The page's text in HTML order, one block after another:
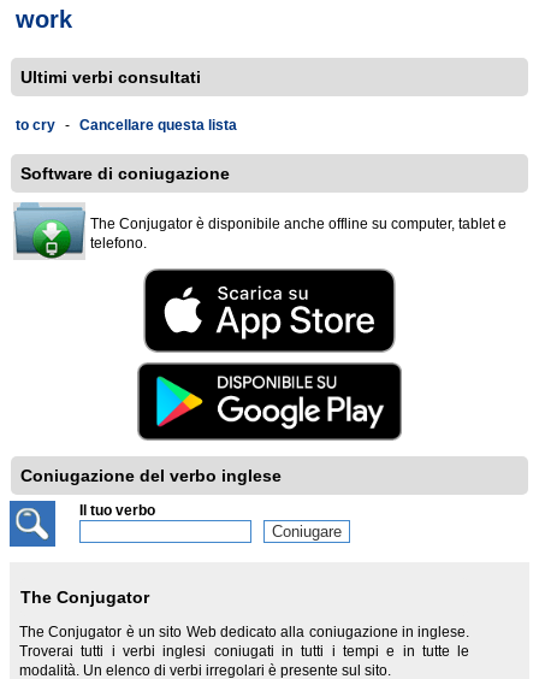
work
Ultimi verbi consultati
to cry - Cancellare questa lista
Software di coniugazione
The Conjugator è disponibile anche offline su computer, tablet e
telefono.
Coniugazione del verbo inglese
Il tuo verbo
The Conjugator
The Conjugator è un sito Web dedicato alla coniugazione in inglese.
Troverai tutti i verbi inglesi coniugati in tutti i tempi e in tutte le
modalità. Un elenco di verbi irregolari è presente sul sito.